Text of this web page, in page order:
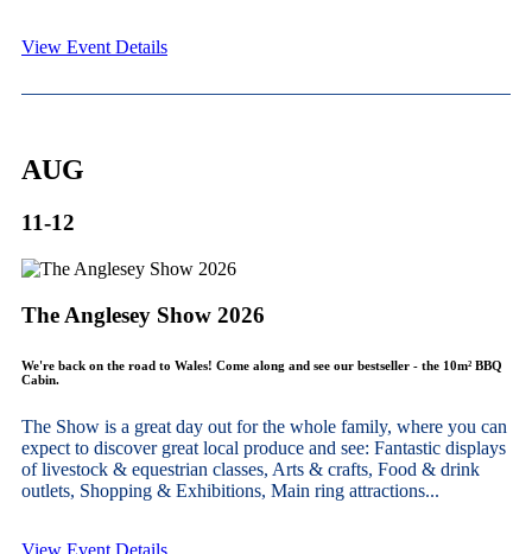
View Event Details
AUG
11-12
The Anglesey Show 2026
We're back on the road to Wales! Come along and see our bestseller - the 10m² BBQ
Cabin.
The Show is a great day out for the whole family, where you can
expect to discover great local produce and see: Fantastic displays
of livestock & equestrian classes, Arts & crafts, Food & drink
outlets, Shopping & Exhibitions, Main ring attractions...
View Event Details